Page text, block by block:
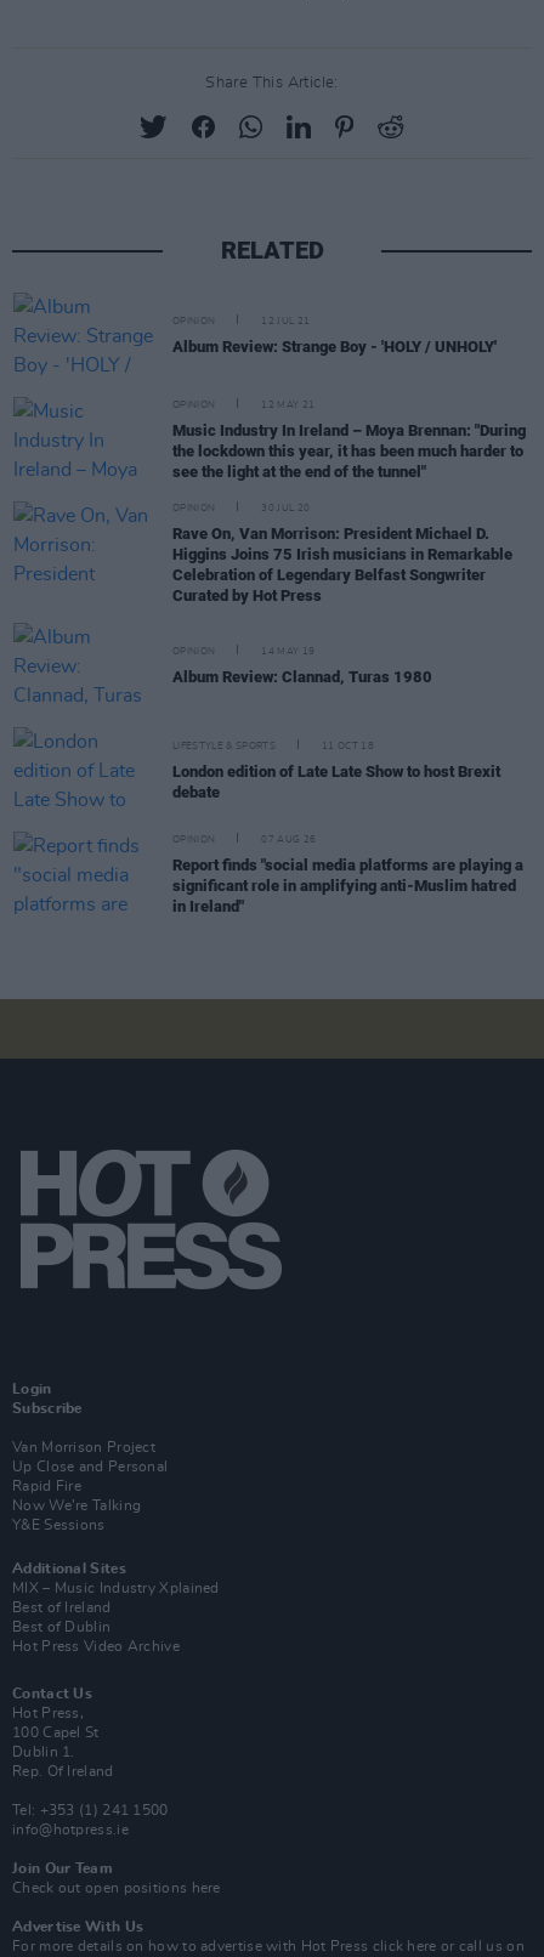
Share This Article:
RELATED
OPINION 12 JUL 21
Album Review: Strange Boy - 'HOLY / UNHOLY'
OPINION 12 MAY 21
Music Industry In Ireland – Moya Brennan: "During
the lockdown this year, it has been much harder to
see the light at the end of the tunnel"
OPINION 30 JUL 20
Rave On, Van Morrison: President Michael D.
Higgins Joins 75 Irish musicians in Remarkable
Celebration of Legendary Belfast Songwriter
Curated by Hot Press
OPINION 14 MAY 19
Album Review: Clannad, Turas 1980
LIFESTYLE & SPORTS 11 OCT 18
London edition of Late Late Show to host Brexit
debate
OPINION 07 AUG 26
Report finds "social media platforms are playing a
significant role in amplifying anti-Muslim hatred
in Ireland"
Login
Subscribe
Van Morrison Project
Up Close and Personal
Rapid Fire
Now We’re Talking
Y&E Sessions
Additional Sites
MIX – Music Industry Xplained
Best of Ireland
Best of Dublin
Hot Press Video Archive
Contact Us
Hot Press,
100 Capel St
Dublin 1.
Rep. Of Ireland
Tel: +353 (1) 241 1500
info@hotpress.ie
Join Our Team
Check out open positions here
Advertise With Us
For more details on how to advertise with Hot Press click here or call us on